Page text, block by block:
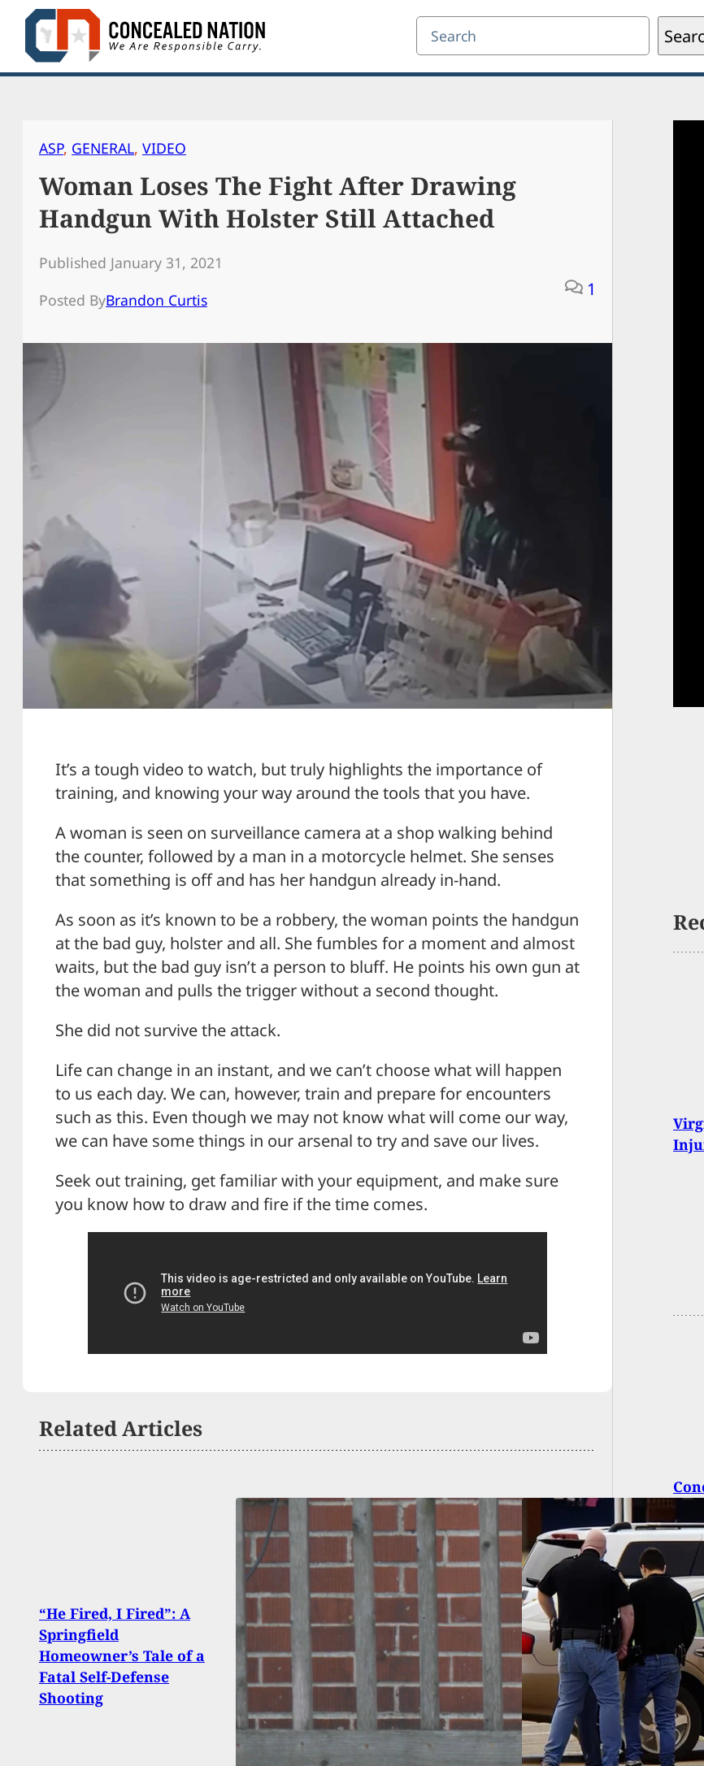
Skip
content
Search
ASP, GENERAL, VIDEO
Woman Loses The Fight After Drawing
Handgun With Holster Still Attached
Published January 31, 2021
Posted ByBrandon Curtis
1
It’s a tough video to watch, but truly highlights the importance of
training, and knowing your way around the tools that you have.
A woman is seen on surveillance camera at a shop walking behind
the counter, followed by a man in a motorcycle helmet. She senses
that something is off and has her handgun already in-hand.
As soon as it’s known to be a robbery, the woman points the handgun
at the bad guy, holster and all. She fumbles for a moment and almost
waits, but the bad guy isn’t a person to bluff. He points his own gun at
the woman and pulls the trigger without a second thought.
She did not survive the attack.
Life can change in an instant, and we can’t choose what will happen
to us each day. We can, however, train and prepare for encounters
such as this. Even though we may not know what will come our way,
we can have some things in our arsenal to try and save our lives.
Seek out training, get familiar with your equipment, and make sure
you know how to draw and fire if the time comes.
Related Articles
“He Fired, I Fired”: A
Springfield
Homeowner’s Tale of a
Fatal Self-Defense
Shooting
19-Year-Old Charged for
Firearm Possession on
High School Campus